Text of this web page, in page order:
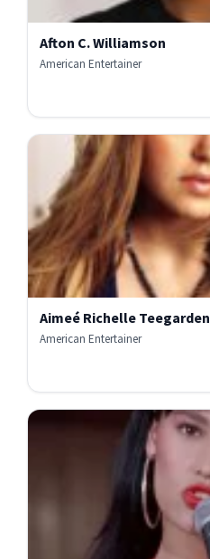
Afton C. Williamson
American Entertainer
Aimeé Richelle Teegarden
American Entertainer